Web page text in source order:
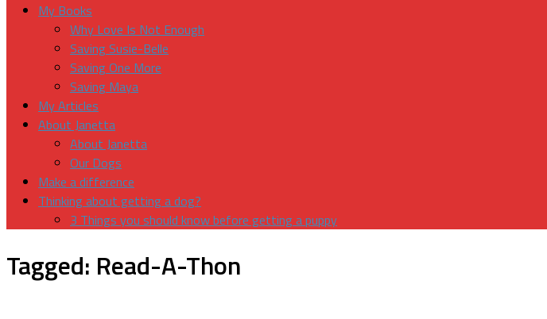
My Books
Why Love Is Not Enough
Saving Susie-Belle
Saving One More
Saving Maya
My Articles
About Janetta
About Janetta
Our Dogs
Make a difference
Thinking about getting a dog?
3 Things you should know before getting a puppy
Tagged: Read-A-Thon